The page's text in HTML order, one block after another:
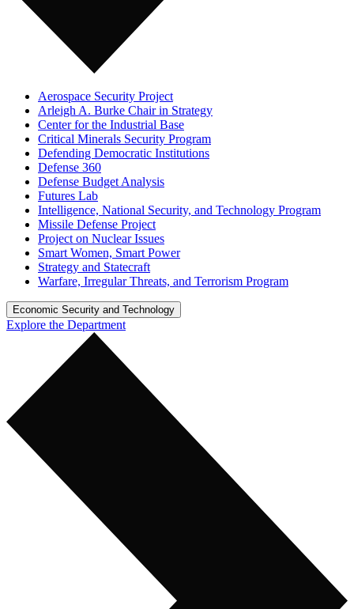
Aerospace Security Project
Arleigh A. Burke Chair in Strategy
Center for the Industrial Base
Critical Minerals Security Program
Defending Democratic Institutions
Defense 360
Defense Budget Analysis
Futures Lab
Intelligence, National Security, and Technology Program
Missile Defense Project
Project on Nuclear Issues
Smart Women, Smart Power
Strategy and Statecraft
Warfare, Irregular Threats, and Terrorism Program
Economic Security and Technology
Explore the Department